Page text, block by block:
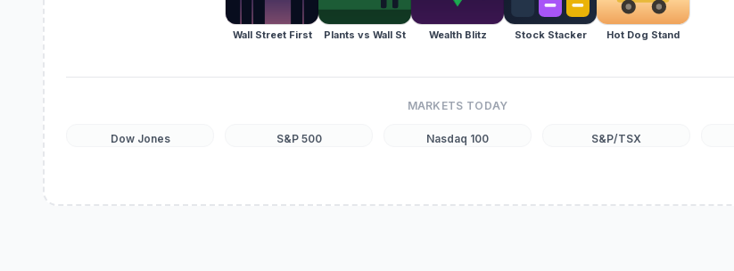
Wall Street First Plants vs Wall St Wealth Blitz Stock Stacker Hot Dog Stand
MARKETS TODAY
Dow Jones S&P 500 Nasdaq 100 S&P/TSX